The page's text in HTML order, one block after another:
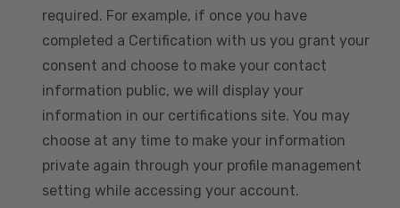
required. For example, if once you have
completed a Certification with us you grant your
consent and choose to make your contact
information public, we will display your
information in our certifications site. You may
choose at any time to make your information
private again through your profile management
setting while accessing your account.